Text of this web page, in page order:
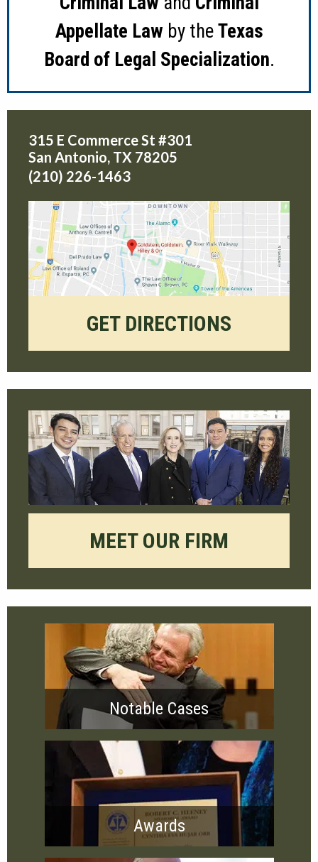
Appellate Law by theTexas
Board of Legal Specialization.
315 E Commerce St #301
San Antonio, TX 78205
(210) 226-1463
GET DIRECTIONS
MEET OUR FIRM
Notable Cases
Awards